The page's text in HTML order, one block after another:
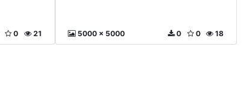
21
0 5000 x 5000 18
0
0